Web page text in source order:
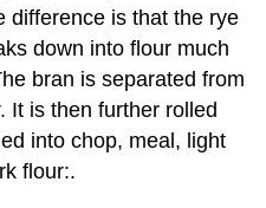
difference is that the rye
down into flour much
bran is separated from
It is then further rolled
into chop, meal, light
flour:.